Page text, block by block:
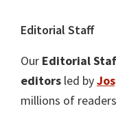
Editorial Staff
Our Editorial
editors led by
millions of